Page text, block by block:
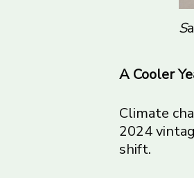
Sa
A Cooler
Climate
2024
shift.